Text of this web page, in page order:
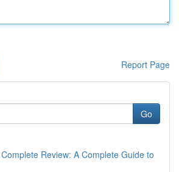
Report Page
Go
Review: A Complete Guide to